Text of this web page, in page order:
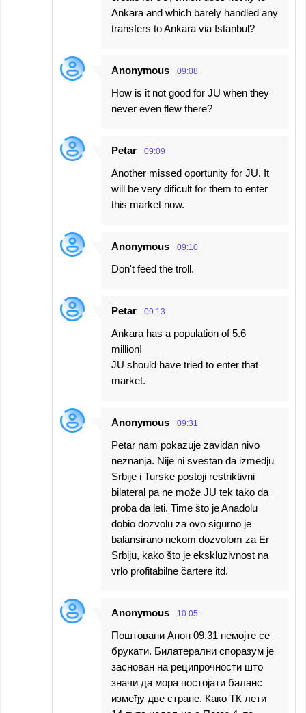
Ankara and which barely handled any
transfers to Ankara via Istanbul?
Anonymous 09:08
How is it not good for JU when they
never even flew there?
Petar 09:09
Another missed oportunity for JU. It
will be very dificult for them to enter
this market now.
Anonymous 09:10
Don't feed the troll.
Petar 09:13
Ankara has a population of 5.6
million!
JU should have tried to enter that
market.
Anonymous 09:31
Petar nam pokazuje zavidan nivo
neznanja. Nije ni svestan da izmedju
Srbije i Turske postoji restriktivni
bilateral pa ne može JU tek tako da
proba da leti. Time što je Anadolu
dobio dozvolu za ovo sigurno je
balansirano nekom dozvolom za Er
Srbiju, kako što je ekskluzivnost na
vrlo profitabilne čartere itd.
Anonymous 10:05
Поштовани Анон 09.31 немојте се
брукати. Билатерални споразум је
заснован на реципрочности што
значи да мора постојати баланс
између две стране. Како ТК лети